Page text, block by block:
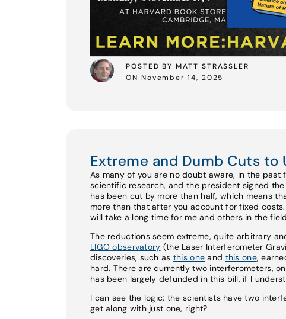
POSTED BY MATT STRASSLER
ON November 14, 2025
Extreme and Dumb Cuts to
As many of you are no doubt aware, in the
scientific research, and the president signed the
has been cut by more than half, which means
more than that after you account for fixed
will take a long time for me and others in the
The reductions seem extreme, quite arbitrary
LIGO observatory (the Laser Interferometer
discoveries, such as this one and this one,
hard. There are currently two interferometers,
has been largely defunded in this bill, if I
I can see the logic: the scientists have two
get along with just one, right?